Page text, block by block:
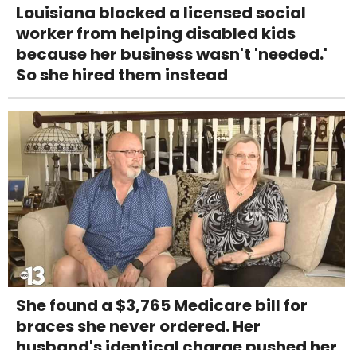
Louisiana blocked a licensed social
worker from helping disabled kids
because her business wasn't 'needed.'
So she hired them instead
She found a $3,765 Medicare bill for
braces she never ordered. Her